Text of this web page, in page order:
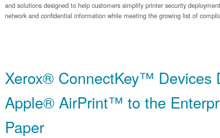
and solutions designed to help customers simplify printer security
network and confidential information while meeting the growing list of
Xerox® ConnectKey™ Devices
Apple® AirPrint™ to the
Paper